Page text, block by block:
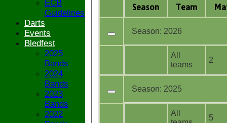
Season
Team M
Season: 2026
All
teams
2
Season: 2025
All
5
ECB
Guidelines
Darts
Events
Bledfest
2025
Bands
2024
Bands
2023
Bands
2022